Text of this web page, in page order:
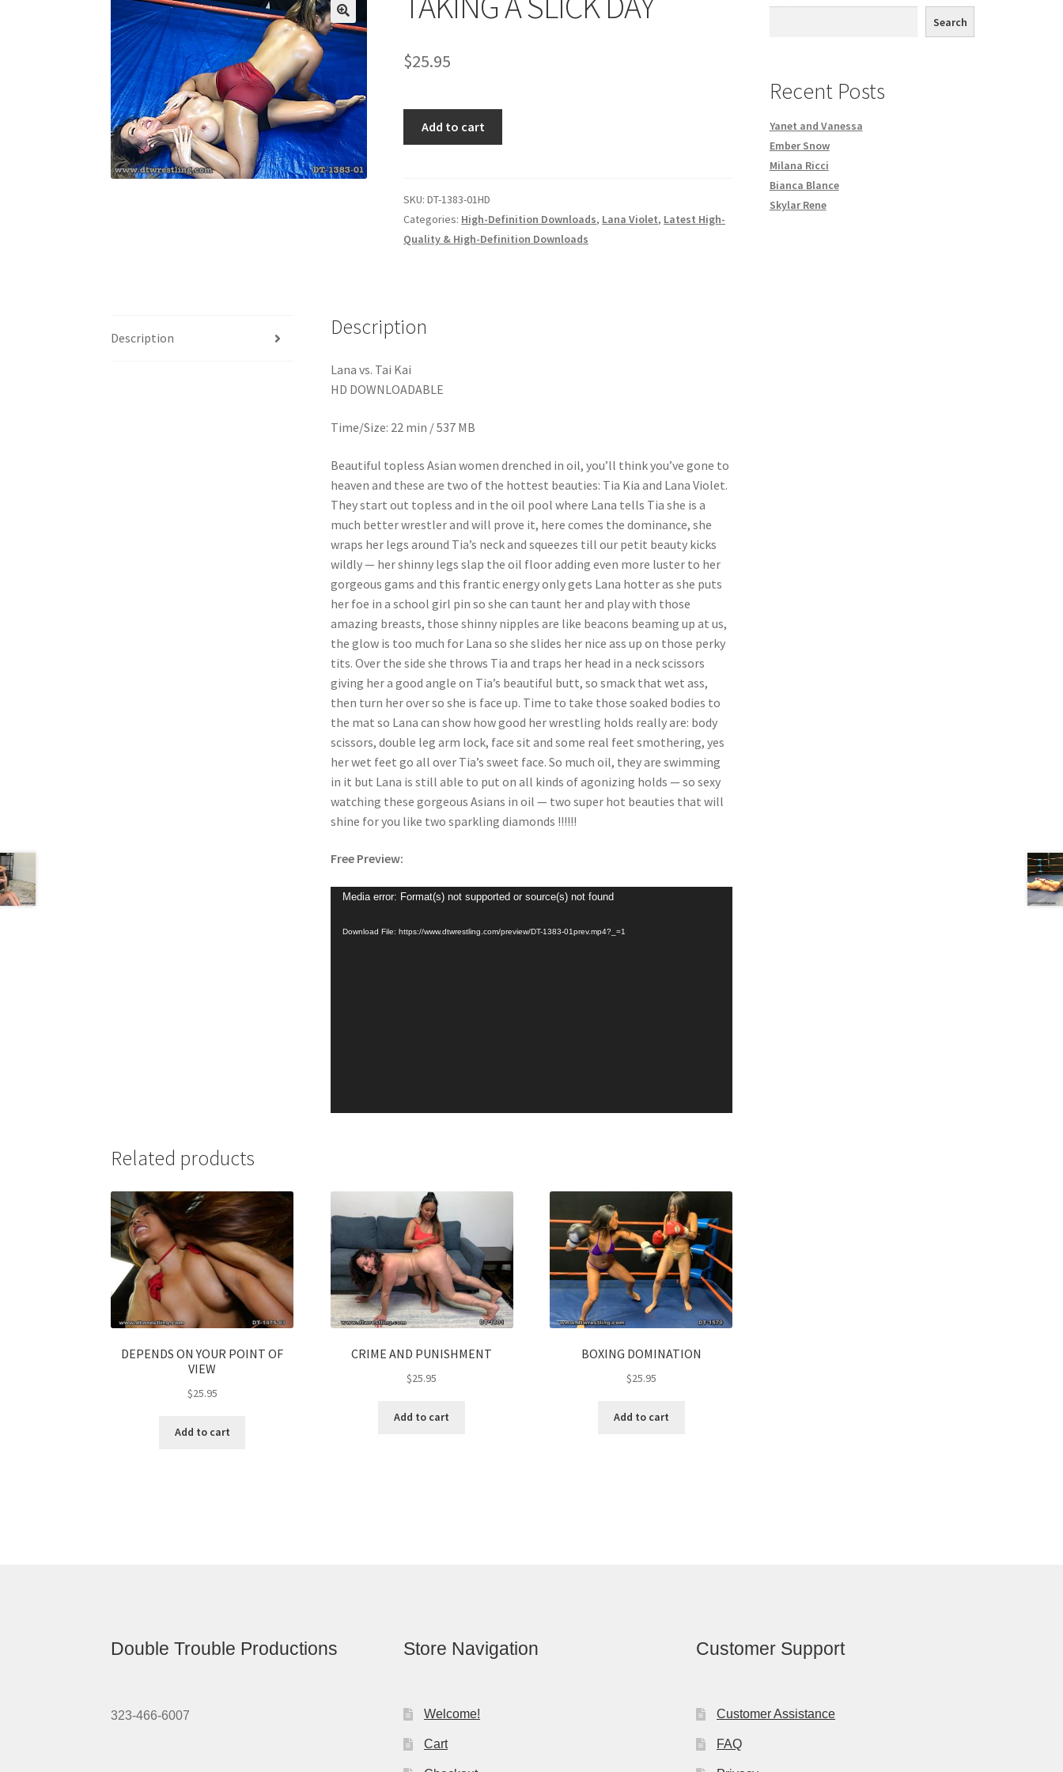
My account Outlook/Hotmail E-mail Blockage Privacy Problem with downloadable movie
Questions or problems using the DT Shopping Cart Removal of Unauthorized Content
Request Removal of Content Sample Page
$25.95
quantity
Add to cart
SKU:DT-1383-01HD
Categories: High-Definition Downloads, Lana Violet, Latest High-
Quality & High-Definition Downloads
Description Description
Lana vs. Tai Kai
HD DOWNLOADABLE
Time/Size: 22 min / 537 MB
Beautiful topless Asian women drenched in oil, you’ll think you’ve gone to
heaven and these are two of the hottest beauties: Tia Kia and Lana Violet.
They start out topless and in the oil pool where Lana tells Tia she is a
much better wrestler and will prove it, here comes the dominance, she
wraps her legs around Tia’s neck and squeezes till our petit beauty kicks
wildly — her shinny legs slap the oil floor adding even more luster to her
gorgeous gams and this frantic energy only gets Lana hotter as she puts
her foe in a school girl pin so she can taunt her and play with those
amazing breasts, those shinny nipples are like beacons beaming up at us,
the glow is too much for Lana so she slides her nice ass up on those perky
tits. Over the side she throws Tia and traps her head in a neck scissors
giving her a good angle on Tia’s beautiful butt, so smack that wet ass,
then turn her over so she is face up. Time to take those soaked bodies to
the mat so Lana can show how good her wrestling holds really are: body
scissors, double leg arm lock, face sit and some real feet smothering, yes
her wet feet go all over Tia’s sweet face. So much oil, they are swimming
in it but Lana is still able to put on all kinds of agonizing holds — so sexy
watching these gorgeous Asians in oil — two super hot beauties that will
shine for you like two sparkling diamonds !!!!!!
Free Preview:
Video
Media error: Format(s) not supported or source(s) not found
Download File: https://www.dtwrestling.com/preview/DT-1383-01prev.mp4?_=1
Related products
DEPENDS ON YOUR POINT OF
VIEW
$25.95
Add to cart
CRIME AND PUNISHMENT
$25.95
Add to cart
BOXING DOMINATION
$25.95
Add to cart
Search
Recent Posts
Yanet and Vanessa
Ember Snow
Milana Ricci
Bianca Blance
Skylar Rene
Double Trouble Productions
323-466-6007
Store Navigation
Welcome!
Cart
Customer Support
Customer Assistance
FAQ